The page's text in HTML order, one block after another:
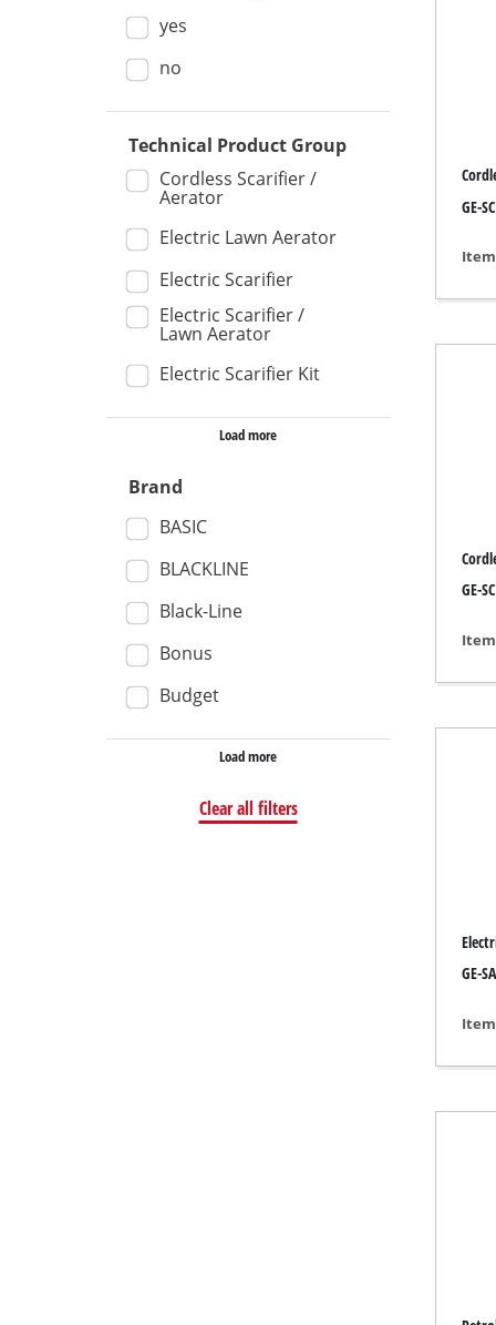
All-
Wet
Ash
Wall
Car
yes
no
Technical Product Group
Cordless Scarifier /
Aerator
Electric Lawn Aerator
Electric Scarifier
Electric Scarifier /
Lawn Aerator
Electric Scarifier Kit
Load more
Brand
BASIC
BLACKLINE
Black-Line
Bonus
Budget
Load more
Clear all filters
GE-
GE-
GE-